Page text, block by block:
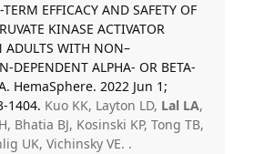
EFFICACY AND SAFETY OF
KINASE ACTIVATOR
ADULTS WITH NON–
DEPENDENT ALPHA- OR BETA-
HemaSphere. 2022 Jun 1;
1404. Kuo KK, Layton LD, Lal LA,
Bhatia BJ, Kosinski KP, Tong TB,
UK, Vichinsky VE. .